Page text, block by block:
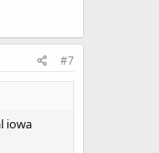
#7
iowa